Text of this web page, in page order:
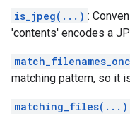
is_jpeg(...) :
'contents' encodes a
matching pattern, so it
matching_files(...)